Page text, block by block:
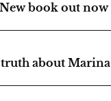
New book out now
about